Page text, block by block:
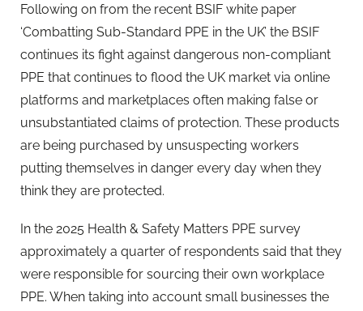
Following on from the recent BSIF white paper
‘Combatting Sub-Standard PPE in the UK’ the BSIF
continues its fight against dangerous non-compliant
PPE that continues to flood the UK market via online
platforms and marketplaces often making false or
unsubstantiated claims of protection. These products
are being purchased by unsuspecting workers
putting themselves in danger every day when they
think they are protected.
In the 2025 Health & Safety Matters PPE survey
approximately a quarter of respondents said that they
were responsible for sourcing their own workplace
PPE. When taking into account small businesses the